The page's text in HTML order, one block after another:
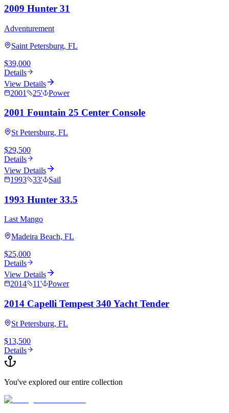
2009 Hunter 31
Adventurement
Saint Petersburg, FL
$39,000
Details
View Details
2001
25' Power
2001 Fountain 25 Center Console
St Petersburg, FL
$29,500
Details
View Details
1993
33' Sail
1993 Hunter 33.5
Last Mango
Madeira Beach, FL
$25,000
Details
View Details
2014
11' Power
2014 Capelli Tempest 340 Yacht Tender
St Petersburg, FL
$13,500
Details
You've explored our entire collection